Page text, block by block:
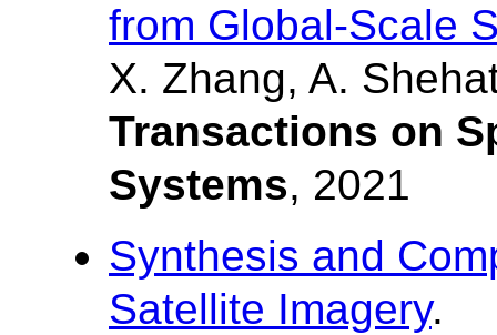
from Global-Scale
X. Zhang, A.
Transactions on
Systems, 2021
Synthesis and
Satellite Imagery.